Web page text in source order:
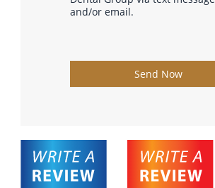
and/or email.
Send Now